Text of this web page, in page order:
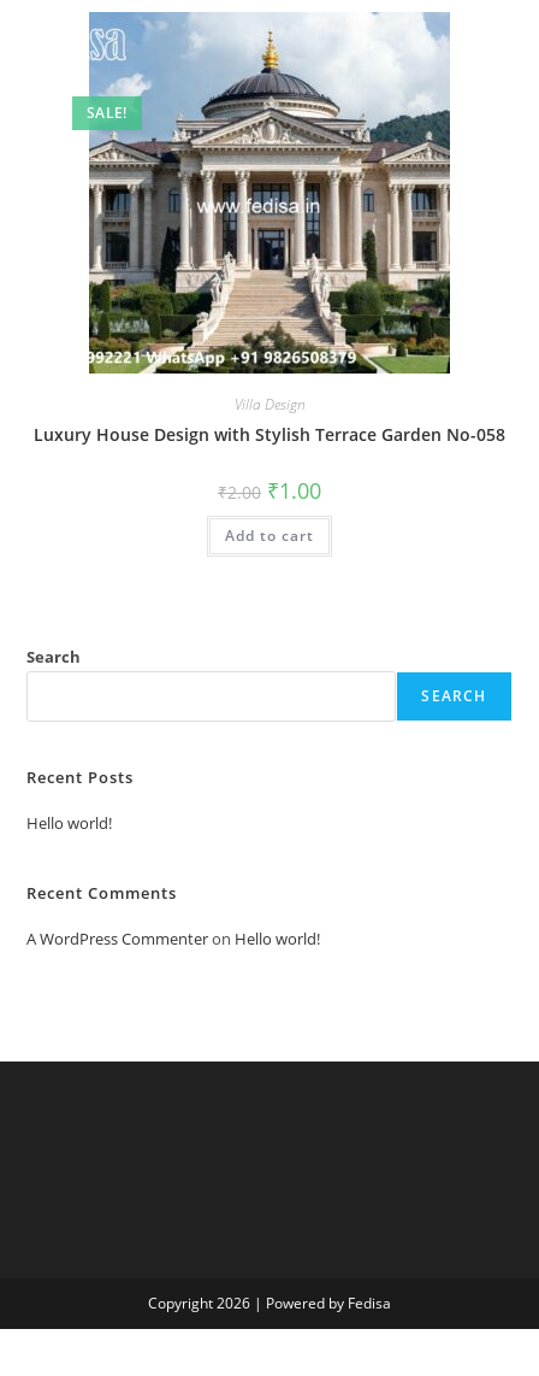
SALE!
Villa Design
Luxury House Design with Stylish Terrace Garden No-058
₹2.00 Original
price
was:
₹2.00.
₹1.00Current
is:
Add to cart
Search
SEARCH
Recent Posts
Hello world!
Recent Comments
A WordPress Commenteron Hello world!
Copyright 2026 | Powered by Fedisa